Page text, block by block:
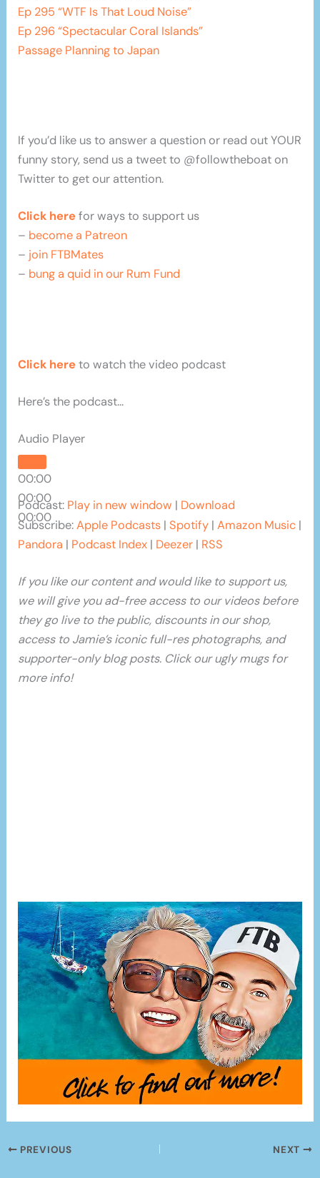
Ep 295 “WTF Is That Loud Noise”
Ep 296 “Spectacular Coral Islands”
Passage Planning to Japan
If you’d like us to answer a question or read out YOUR
funny story, send us a tweet to @followtheboat on
Twitter to get our attention.
Click herefor ways to support us
– become a Patreon
– join FTBMates
– bung a quid in our Rum Fund
Click hereto watch the video podcast
Here’s the podcast…
Audio Player
00:00
00:00
00:00
Podcast: Play in new window | Download
Subscribe:Apple Podcasts |Spotify |Amazon Music |
Pandora | Podcast Index | Deezer | RSS
If you like our content and would like to support us,
we will give you ad-free access to our videos before
they go live to the public, discounts in our shop,
access to Jamie’s iconic full-res photographs, and
supporter-only blog posts. Click our ugly mugs for
more info!
PREVIOUS NEXT